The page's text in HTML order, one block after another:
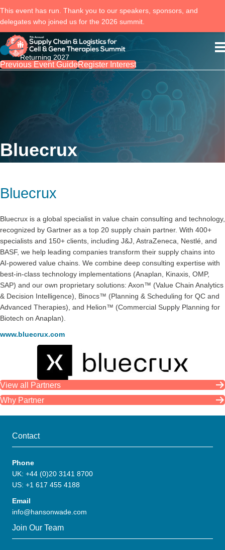
This event has run. Thank you to our speakers, sponsors, and
delegates who joined us for the 2026 summit.
Returning 2027
Previous Event GuideRegister Interest
Bluecrux
Bluecrux
Bluecrux is a global specialist in value chain consulting and technology,
recognized by Gartner as a top 20 supply chain partner. With 400+
specialists and 150+ clients, including J&J, AstraZeneca, Nestlé, and
BASF, we help leading companies transform their supply chains into
AI-powered value chains. We combine deep consulting expertise with
best-in-class technology implementations (Anaplan, Kinaxis, OMP,
SAP) and our own proprietary solutions: Axon™ (Value Chain Analytics
& Decision Intelligence), Binocs™ (Planning & Scheduling for QC and
Advanced Therapies), and Helion™ (Commercial Supply Planning for
Biotech on Anaplan).
www.bluecrux.com
View all Partners
Why Partner
Contact
Phone
UK: +44 (0)20 3141 8700
US: +1 617 455 4188
Email
info@hansonwade.com
Join Our Team